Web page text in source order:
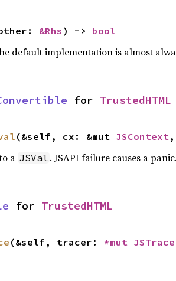
&Rhs ) -> bool
default implementation is almost
for TrustedHTML
(&self, cx: &mut JSContext
a JSVal . JSAPI failure causes a panic.
for TrustedHTML
(&self, tracer: *mut